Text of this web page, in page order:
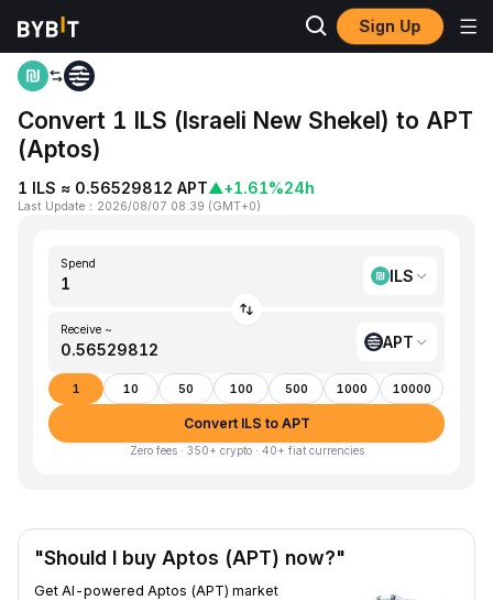
Sign Up
Home ILS to APT
Convert 1 ILS (Israeli New Shekel) to APT
(Aptos)
1 ILS ≈ 0.56529812 APT▲+1.61%24h
Last Update ： 2026/08/07 08:39 (GMT+0)
Spend
ILS
Receive ~
APT
1 10 50 100 500 1000 10000
Convert ILS to APT
Zero fees · 350+ crypto · 40+ fiat currencies
"Should I buy Aptos (APT) now?"
Get AI-powered Aptos (APT) market